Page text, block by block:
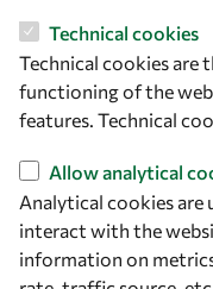
ICTP Campus
Strada Costiera 11
34151 Trieste
Italy
Follow us
Technical cookies
Technical cookies are
functioning of the
features. Technical
Allow analytical
Analytical cookies are
interact with the
information on